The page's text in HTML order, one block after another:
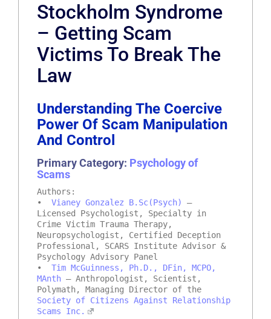
Stockholm Syndrome
– Getting Scam
Victims To Break The
Law
Understanding The Coercive
Power Of Scam Manipulation
And Control
Primary Category: Psychology of
Scams
Authors:
• Vianey Gonzalez B.Sc(Psych)
–
Licensed Psychologist, Specialty in
Crime Victim Trauma Therapy,
Neuropsychologist, Certified Deception
Professional, SCARS Institute Advisor &
Psychology Advisory Panel
• Tim McGuinness, Ph.D., DFin, MCPO,
MAnth – Anthropologist, Scientist,
Polymath, Managing Director of the
Society of Citizens Against Relationship
Scams Inc.